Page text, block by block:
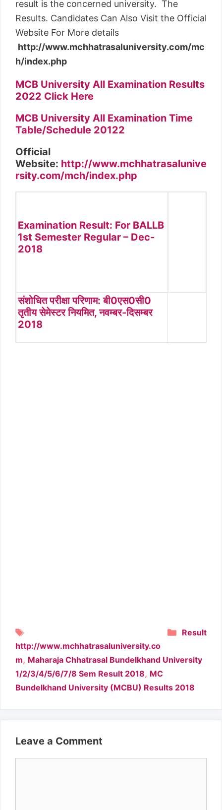
result is the concerned university. The
Results. Candidates Can Also Visit the Official
Website For More details
http://www.mchhatrasaluniversity.com/mc
h/index.php
MCB University All Examination Results
2022 Click Here
MCB University All Examination Time
Table/Schedule 20122
Official
Website: http://www.mchhatrasalunive
rsity.com/mch/index.php
Examination Result: For BALLB
1st Semester Regular – Dec-
2018
संशोधित परीक्षा परिणाम: बी0एस0सी0
तृतीय सेमेस्टर नियमित, नवम्बर-दिसम्बर
2018
Result
http://www.mchhatrasaluniversity.co
m, Maharaja Chhatrasal Bundelkhand University
1/2/3/4/5/6/7/8 Sem Result 2018, MC
Bundelkhand University (MCBU) Results 2018
Leave a Comment